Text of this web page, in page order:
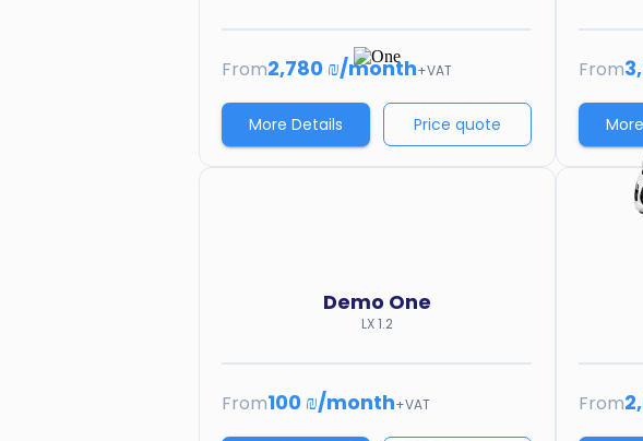
From2,780 ₪/month+VAT
More Details Price quote
From
Demo One
LX 1.2
From100 ₪/month+VAT From